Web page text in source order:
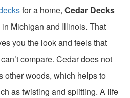
for a home, Cedar Decks
Michigan and Illinois. That
you the look and feels that
compare. Cedar does not
other woods, which helps to
as twisting and splitting. A life